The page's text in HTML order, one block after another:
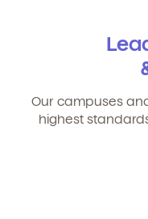
Our campuses
highest